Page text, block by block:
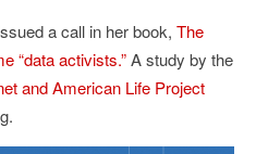
a call in her book, The
“data activists.”A study by the
and American Life Project